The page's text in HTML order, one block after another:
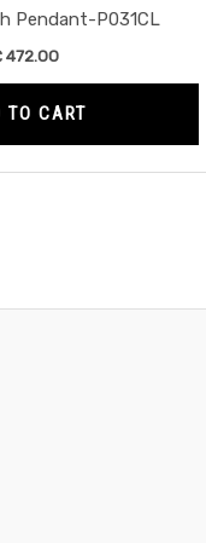
Pendant-P031CL
472.00
TO CART